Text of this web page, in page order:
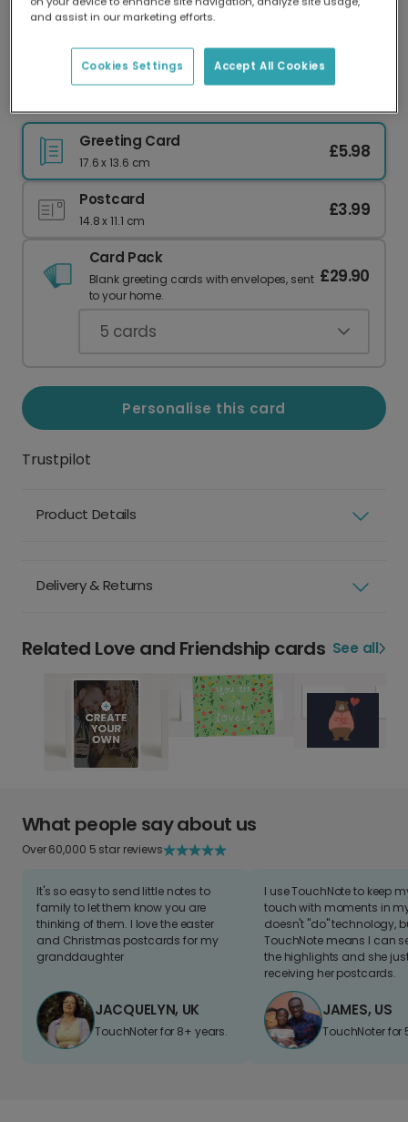
Our worldwide network of printers means your
delivery and lower emissions.
Greeting Card
17.6 x 13.6 cm
£5.98
Postcard
14.8 x 11.1 cm
£3.99
Card Pack
Blank greeting cards with envelopes, sent
to your home.
£29.90
5 cards
Personalise this card
Trustpilot
Product Details
Delivery & Returns
Related Love and Friendship cards See all
What people say about us
Over 60,000 5 star reviews
It's so easy to send little notes to
family to let them know you are
thinking of them. I love the easter
and Christmas postcards for my
granddaughter
JACQUELYN, UK
TouchNoter for 8+ years.
I use TouchNote to keep
touch with moments in
doesn't "do" technology,
TouchNote means I can
the highlights and she
receiving her postcards.
JAMES, US
TouchNoter for
and assist in our marketing efforts.
Accept All Cookies
Cookies Settings